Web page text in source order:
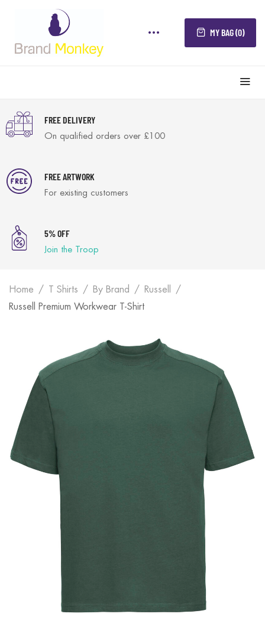
MY BAG (0)
FREE DELIVERY
On qualified orders over £100
FREE ARTWORK
For existing customers
5% OFF
Join the Troop
Home T Shirts By Brand
Russell
Russell Premium Workwear T-Shirt